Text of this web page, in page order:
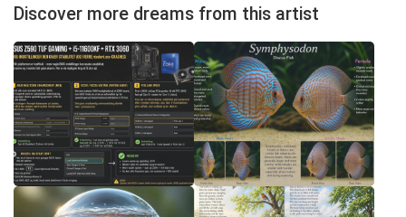
Discover more dreams from this artist